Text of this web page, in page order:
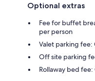
Optional extras
Fee for buffet
per person
Valet parking
Off site parking
Rollaway bed